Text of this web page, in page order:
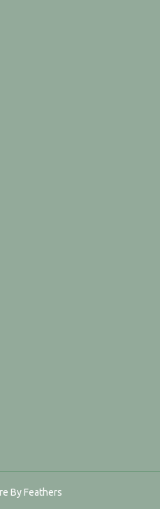
By Feathers